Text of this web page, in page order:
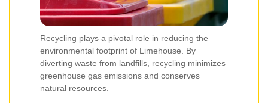
Recycling plays a pivotal role in reducing the
environmental footprint of Limehouse. By
diverting waste from landfills, recycling minimizes
greenhouse gas emissions and conserves
natural resources.